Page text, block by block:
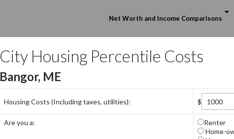
Net Worth and Income Comparisons
City Housing Percentile Costs
Bangor, ME
Housing Costs (Including taxes, utilities): $
Are you a:
Renter
Home-